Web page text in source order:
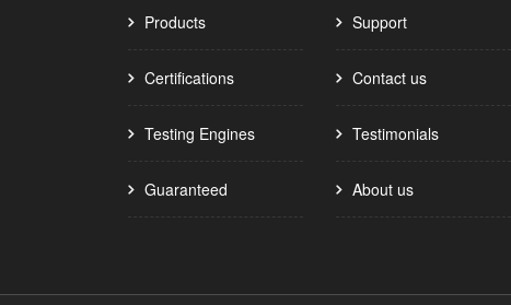
Products
Certifications
Testing Engines
Guaranteed
Support
Contact us
Testimonials
About us